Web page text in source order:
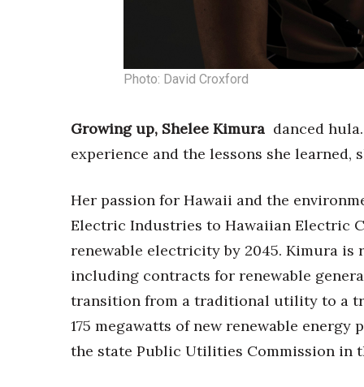
Photo: David Croxford
Growing up, Shelee Kimura danced
experience and the lessons she learned,
Her passion for Hawaii and the
Electric Industries to Hawaiian Electric
renewable electricity by 2045. Kimura is
including contracts for renewable
transition from a traditional utility to a
175 megawatts of new renewable
the state Public Utilities Commission in